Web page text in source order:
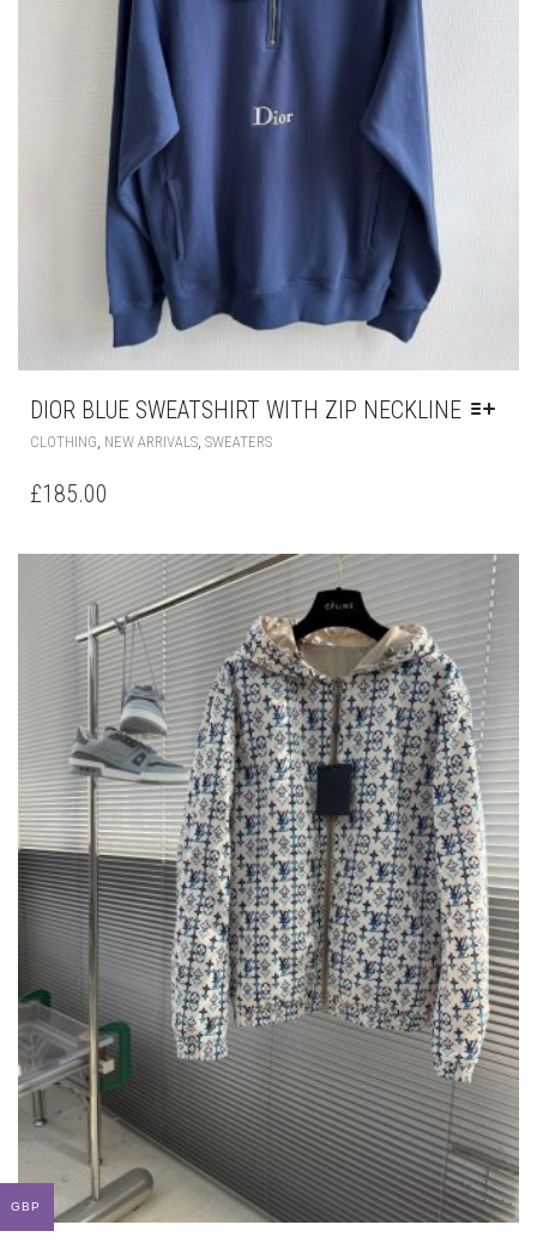
PAGE
DIOR BLUE SWEATSHIRT WITH ZIP NECKLINE
CLOTHING, NEW ARRIVALS, SWEATERSTHIS
THE
OPTIONS
MAY
BE
CHOSEN
ON
THE
PRODUCT
PAGE
£185.00
GBP